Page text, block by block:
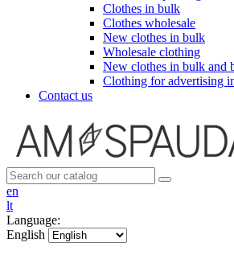
Clothes in bulk
Clothes wholesale
New clothes in bulk
Wholesale clothing
New clothes in bulk and
Clothing for advertising
Contact us
en
lt
Language:
English